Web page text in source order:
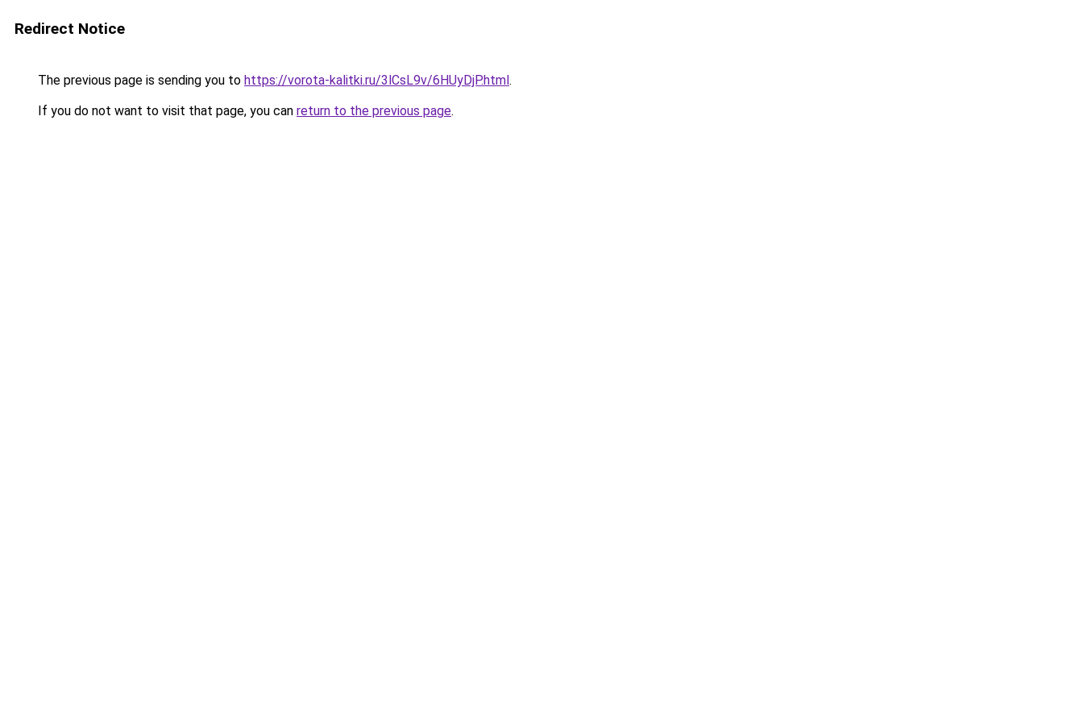
Redirect Notice
The previous page is sending you to https://vorota-kalitki.ru/3lCsL9v/6HUyDjP.html.
If you do not want to visit that page, you can return to the previous page.